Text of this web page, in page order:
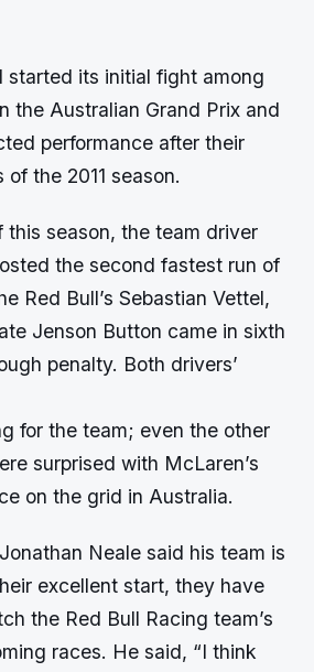
started its initial fight among
the Australian Grand Prix and
performance after their
the 2011 season.
this season, the team driver
the second fastest run of
Red Bull’s Sebastian Vettel,
Jenson Button came in sixth
penalty. Both drivers’
for the team; even the other
surprised with McLaren’s
on the grid in Australia.
Neale said his team is
excellent start, they have
the Red Bull Racing team’s
races. He said, “I think